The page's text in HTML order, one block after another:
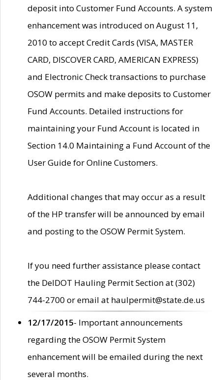
deposit into Customer Fund Accounts. A system
enhancement was introduced on August 11,
2010 to accept Credit Cards (VISA, MASTER
CARD, DISCOVER CARD, AMERICAN EXPRESS)
and Electronic Check transactions to purchase
OSOW permits and make deposits to Customer
Fund Accounts. Detailed instructions for
maintaining your Fund Account is located in
Section 14.0 Maintaining a Fund Account of the
User Guide for Online Customers.
Additional changes that may occur as a result
of the HP transfer will be announced by email
and posting to the OSOW Permit System.
If you need further assistance please contact
the DelDOT Hauling Permit Section at (302)
744-2700 or email at haulpermit@state.de.us
12/17/2015- Important announcements
regarding the OSOW Permit System
enhancement will be emailed during the next
several months.